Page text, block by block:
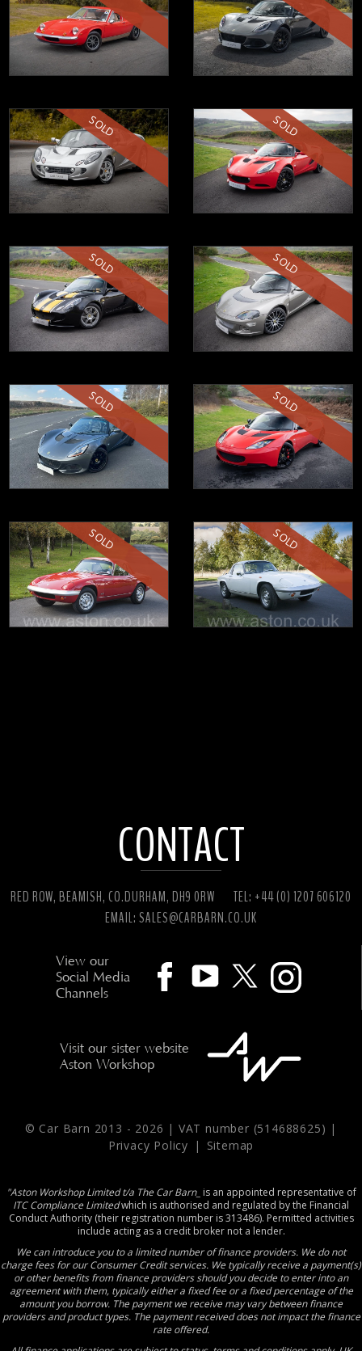
SOLD SOLD
SOLD SOLD
SOLD SOLD
SOLD SOLD
CONTACT
RED ROW, BEAMISH, CO.DURHAM, DH9 0RW
TEL: +44 (0) 1207 606120
EMAIL: SALES@CARBARN.CO.UK
View our
Social Media
Channels
Visit our sister website
Aston Workshop
© Car Barn 2013 - 2026 | VAT number (514688625) |
Privacy Policy
| Sitemap
"Aston Workshop Limited t/a The Car Barn_ is an appointed representative of
ITC Compliance Limitedwhich is authorised and regulated by the Financial
Conduct Authority (their registration number is 313486). Permitted activities
include acting as a credit broker not a lender.
We can introduce you to a limited number of finance providers. We do not
charge fees for our Consumer Credit services. We typically receive a payment(s)
or other benefits from finance providers should you decide to enter into an
agreement with them, typically either a fixed fee or a fixed percentage of the
amount you borrow. The payment we receive may vary between finance
providers and product types. The payment received does not impact the finance
rate offered.